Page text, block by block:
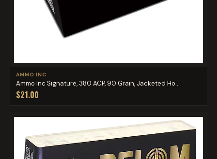
AMMO INC
Ammo Inc Signature, 380 ACP, 90 Grain, Jacketed Ho...
$21.00